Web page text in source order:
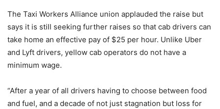
The Taxi Workers Alliance union applauded the raise but
says it is still seeking further raises so that cab drivers can
take home an effective pay of $25 per hour. Unlike Uber
and Lyft drivers, yellow cab operators do not have a
minimum wage.
“After a year of all drivers having to choose between food
and fuel, and a decade of not just stagnation but loss for